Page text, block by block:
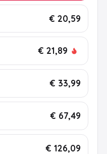
€ 20,59
€ 21,89
€ 33,99
€ 67,49
€ 126,09